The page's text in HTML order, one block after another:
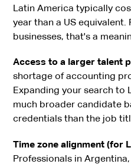
Latin America typically
year than a US
businesses, that's a
Access to a larger talent
shortage of accounting
Expanding your search to
much broader candidate
credentials than the job
Time zone alignment (for
Professionals in